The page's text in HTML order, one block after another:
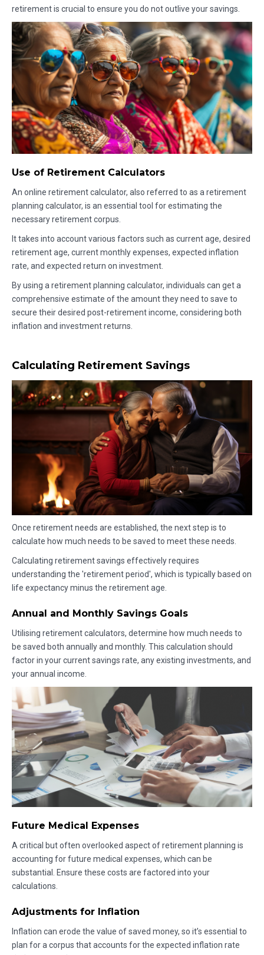
retirement is crucial to ensure you do not outlive your savings.
Use of Retirement Calculators
An online retirement calculator, also referred to as a retirement
planning calculator, is an essential tool for estimating the
necessary retirement corpus.
It takes into account various factors such as current age, desired
retirement age, current monthly expenses, expected inflation
rate, and expected return on investment.
By using a retirement planning calculator, individuals can get a
comprehensive estimate of the amount they need to save to
secure their desired post-retirement income, considering both
inflation and investment returns.
Calculating Retirement Savings
Once retirement needs are established, the next step is to
calculate how much needs to be saved to meet these needs.
Calculating retirement savings effectively requires
understanding the 'retirement period', which is typically based on
life expectancy minus the retirement age.
Annual and Monthly Savings Goals
Utilising retirement calculators, determine how much needs to
be saved both annually and monthly. This calculation should
factor in your current savings rate, any existing investments, and
your annual income.
Future Medical Expenses
A critical but often overlooked aspect of retirement planning is
accounting for future medical expenses, which can be
substantial. Ensure these costs are factored into your
calculations.
Adjustments for Inflation
Inflation can erode the value of saved money, so it’s essential to
plan for a corpus that accounts for the expected inflation rate